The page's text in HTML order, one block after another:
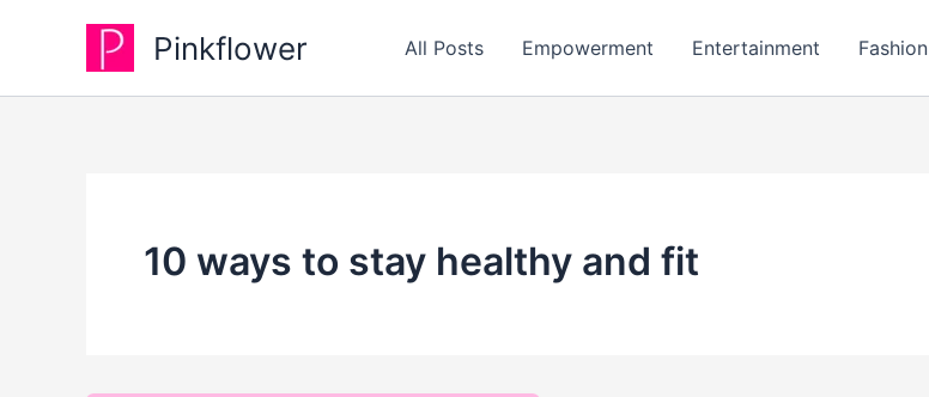
Pinkflower All Posts Empowerment Entertainment Fashion
10 ways to stay healthy and fit